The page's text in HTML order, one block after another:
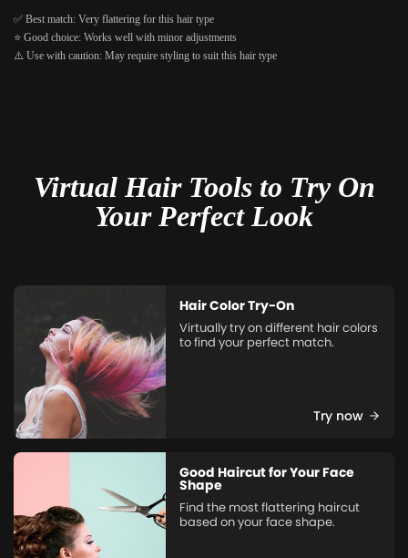
✅ Best match: Very flattering for this hair type
⭐ Good choice: Works well with minor adjustments
⚠️ Use with caution: May require styling to suit this hair type
Virtual Hair Tools to Try On
Your Perfect Look
Hair Color Try-On
Virtually try on different hair colors
to find your perfect match.
Try now
Good Haircut for Your Face
Shape
Find the most flattering haircut
based on your face shape.